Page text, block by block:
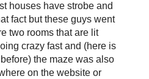
houses have strobe and
fact but these guys went
two rooms that are lit
crazy fast and (here is
the maze was also
on the website or